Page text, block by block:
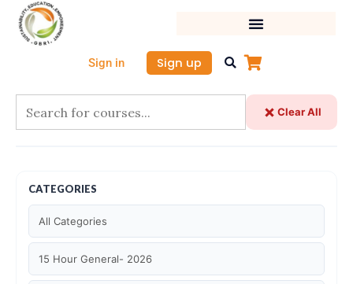
Skip
content
Sign in Sign up
Clear All
CATEGORIES
All Categories
15 Hour General- 2026